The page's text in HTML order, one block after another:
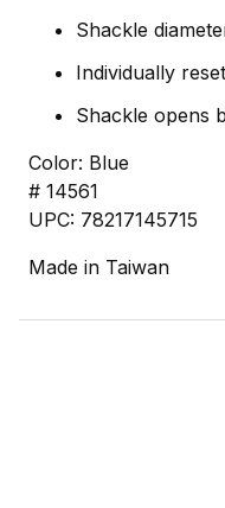
Shackle diameter
Individually
Shackle opens
Color: Blue
# 14561
UPC: 78217145715
Made in Taiwan